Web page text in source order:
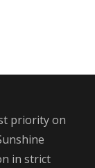
priority on
in strict